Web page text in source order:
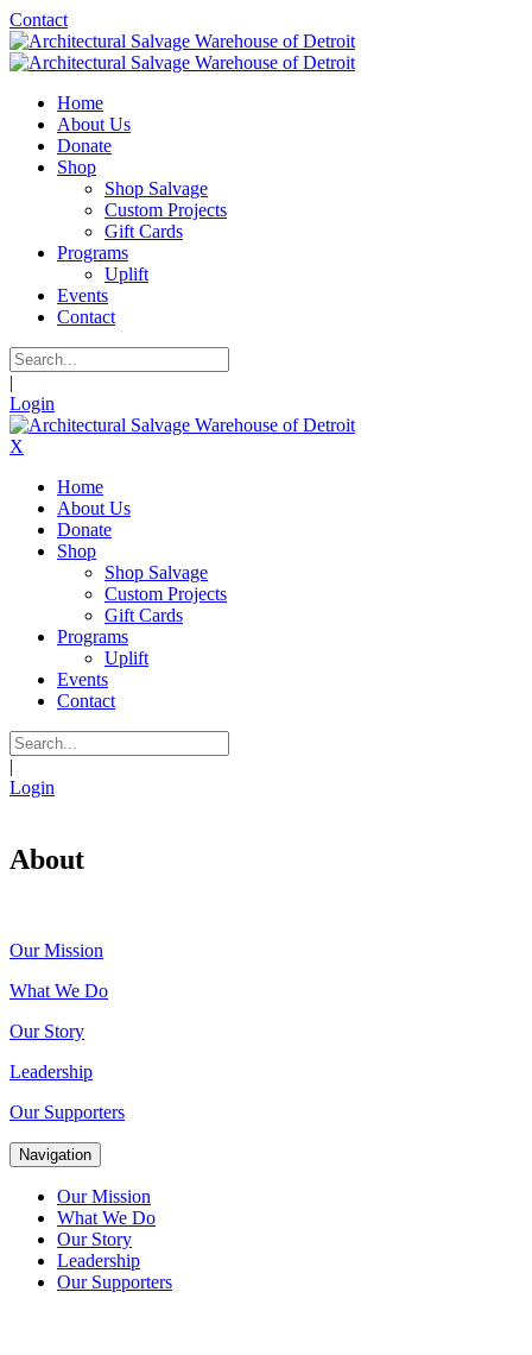
Contact
Home
About Us
Donate
Shop
Shop Salvage
Custom Projects
Gift Cards
Programs
Uplift
Events
Contact
|
Login
X
Home
About Us
Donate
Shop
Shop Salvage
Custom Projects
Gift Cards
Programs
Uplift
Events
Contact
|
Login
About
Our Mission
What We Do
Our Story
Leadership
Our Supporters
Navigation
Our Mission
What We Do
Our Story
Leadership
Our Supporters